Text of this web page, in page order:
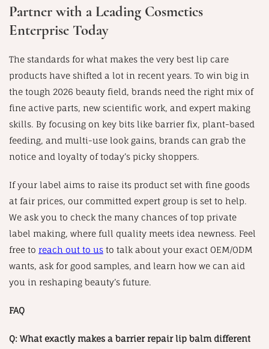
Partner with a Leading Cosmetics
Enterprise Today
The standards for what makes the very best lip care
products have shifted a lot in recent years. To win big in
the tough 2026 beauty field, brands need the right mix of
fine active parts, new scientific work, and expert making
skills. By focusing on key bits like barrier fix, plant-based
feeding, and multi-use look gains, brands can grab the
notice and loyalty of today’s picky shoppers.
If your label aims to raise its product set with fine goods
at fair prices, our committed expert group is set to help.
We ask you to check the many chances of top private
label making, where full quality meets idea newness. Feel
free to reach out to us to talk about your exact OEM/ODM
wants, ask for good samples, and learn how we can aid
you in reshaping beauty’s future.
FAQ
Q: What exactly makes a barrier repair lip balm different